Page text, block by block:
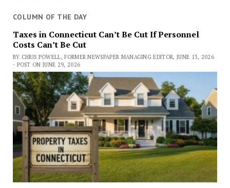
COLUMN OF THE DAY
Taxes in Connecticut Can’t Be Cut If Personnel
Costs Can’t Be Cut
BY CHRIS POWELL, FORMER NEWSPAPER MANAGING EDITOR, JUNE 13, 2026
- POST ON JUNE 29, 2026